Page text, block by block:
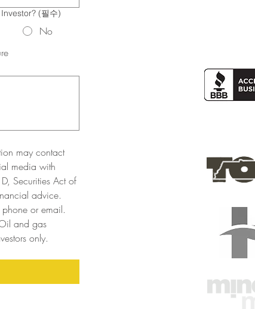
(필수)
No
may contact
media with
Securities Act of
advice.
or email.
and gas
only.